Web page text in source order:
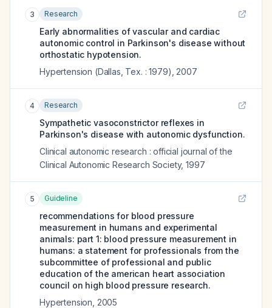
3 Research
Early abnormalities of vascular and cardiac
autonomic control in Parkinson's disease without
orthostatic hypotension.
Hypertension (Dallas, Tex. : 1979) 2007
4 Research
Sympathetic vasoconstrictor reflexes in
Parkinson's disease with autonomic dysfunction.
Clinical autonomic research : official journal of the
Clinical Autonomic Research Society,1997
5 Guideline
recommendations for blood pressure
measurement in humans and experimental
animals: part 1: blood pressure measurement in
humans: a statement for professionals from the
subcommittee of professional and public
education of the american heart association
council on high blood pressure research.
Hypertension 2005